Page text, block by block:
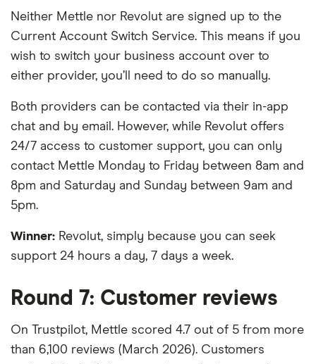
Neither Mettle nor Revolut are signed up to the
Current Account Switch Service. This means if you
wish to switch your business account over to
either provider, you’ll need to do so manually.
Both providers can be contacted via their in-app
chat and by email. However, while Revolut offers
24/7 access to customer support, you can only
contact Mettle Monday to Friday between 8am and
8pm and Saturday and Sunday between 9am and
5pm.
Winner: Revolut, simply because you can seek
support 24 hours a day, 7 days a week.
Round 7: Customer reviews
On Trustpilot, Mettle scored 4.7 out of 5 from more
than 6,100 reviews (March 2026). Customers